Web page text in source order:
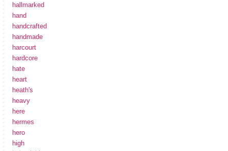
hallmarked
hand
handcrafted
handmade
harcourt
hardcore
hate
heart
heath's
heavy
here
hermes
hero
high